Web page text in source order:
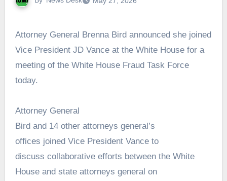
Attorney General Brenna Bird announced she joined
Vice President JD Vance at the White House for a
meeting of the White House Fraud Task Force
today.
Attorney General
Bird and 14 other attorneys general’s
offices joined Vice President Vance to
discuss collaborative efforts between the White
House and state attorneys general on